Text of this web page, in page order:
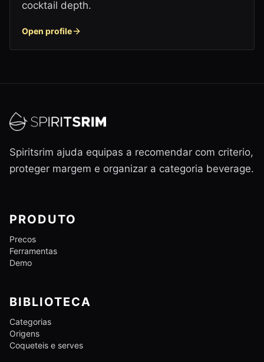
cocktail depth.
Open profile
Spiritsrim ajuda equipas a recomendar com criterio,
proteger margem e organizar a categoria beverage.
PRODUTO
Precos
Ferramentas
Demo
BIBLIOTECA
Categorias
Origens
Coqueteis e serves